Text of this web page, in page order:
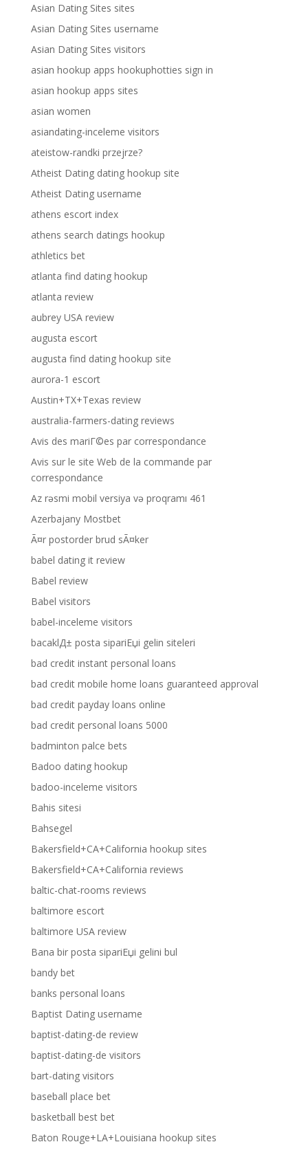
Asian Dating Sites sites
Asian Dating Sites username
Asian Dating Sites visitors
asian hookup apps hookuphotties sign in
asian hookup apps sites
asian women
asiandating-inceleme visitors
ateistow-randki przejrze?
Atheist Dating dating hookup site
Atheist Dating username
athens escort index
athens search datings hookup
athletics bet
atlanta find dating hookup
atlanta review
aubrey USA review
augusta escort
augusta find dating hookup site
aurora-1 escort
Austin+TX+Texas review
australia-farmers-dating reviews
Avis des mariГ©es par correspondance
Avis sur le site Web de la commande par
correspondance
Az rəsmi mobil versiya və proqramı 461
Azerbajany Mostbet
Ã¤r postorder brud sÃ¤ker
babel dating it review
Babel review
Babel visitors
babel-inceleme visitors
bacaklД± posta sipariЕџi gelin siteleri
bad credit instant personal loans
bad credit mobile home loans guaranteed approval
bad credit payday loans online
bad credit personal loans 5000
badminton palce bets
Badoo dating hookup
badoo-inceleme visitors
Bahis sitesi
Bahsegel
Bakersfield+CA+California hookup sites
Bakersfield+CA+California reviews
baltic-chat-rooms reviews
baltimore escort
baltimore USA review
Bana bir posta sipariЕџi gelini bul
bandy bet
banks personal loans
Baptist Dating username
baptist-dating-de review
baptist-dating-de visitors
bart-dating visitors
baseball place bet
basketball best bet
Baton Rouge+LA+Louisiana hookup sites